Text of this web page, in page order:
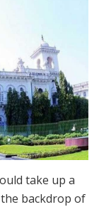
take up a
backdrop of